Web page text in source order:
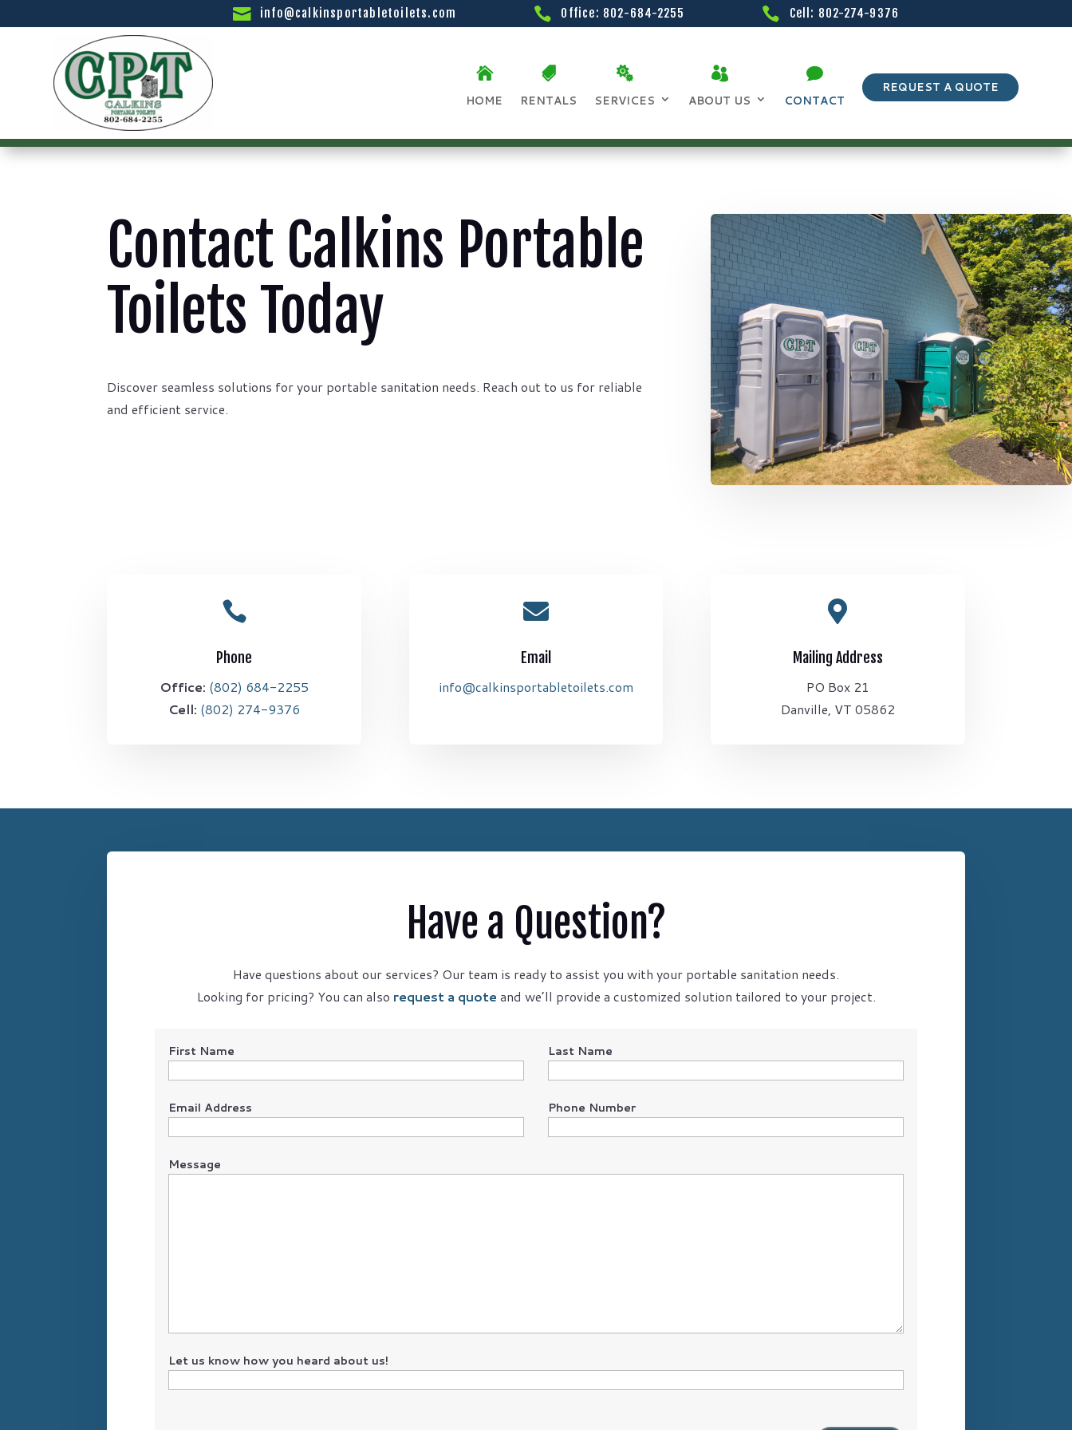
info@calkinsportabletoilets.com Office: 802-684-2255 Cell: 802-274-9376
HOME RENTALS SERVICES ABOUT US CONTACT
REQUEST A QUOTE
Contact Calkins Portable
Toilets Today
Discover seamless solutions for your portable sanitation needs. Reach out to us for reliable
and efficient service.

Phone
Office: (802) 684-2255
Cell: (802) 274-9376

Email
info@calkinsportabletoilets.com

Mailing Address
PO Box 21
Danville, VT 05862
Have a Question?
Have questions about our services? Our team is ready to assist you with your portable sanitation needs.
Looking for pricing? You can also request a quote and we’ll provide a customized solution tailored to your project.
First Name Last Name
Email Address Phone Number
Message
Let us know how you heard about us!